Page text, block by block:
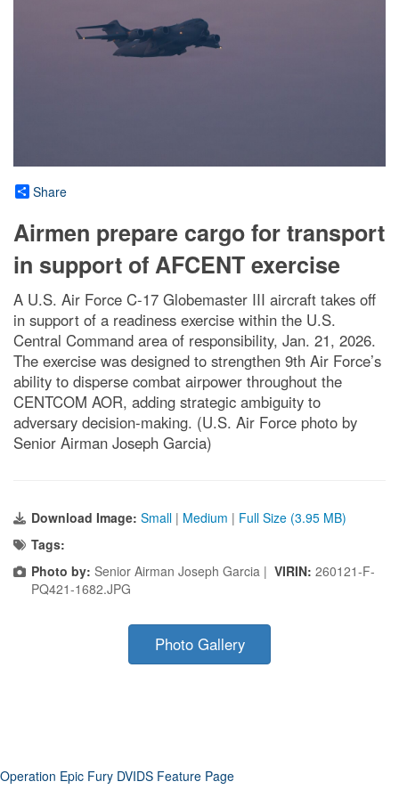
Share
Airmen prepare cargo for transport
in support of AFCENT exercise
A U.S. Air Force C-17 Globemaster III aircraft takes off
in support of a readiness exercise within the U.S.
Central Command area of responsibility, Jan. 21, 2026.
The exercise was designed to strengthen 9th Air Force’s
ability to disperse combat airpower throughout the
CENTCOM AOR, adding strategic ambiguity to
adversary decision-making. (U.S. Air Force photo by
Senior Airman Joseph Garcia)
Download Image: Small | Medium | Full Size (3.95 MB)
Tags:
Photo by: Senior Airman Joseph Garcia | VIRIN: 260121-F-
PQ421-1682.JPG
Photo Gallery
Operation Epic Fury DVIDS Feature Page